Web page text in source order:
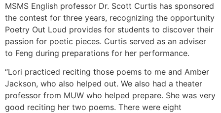
MSMS English professor Dr. Scott Curtis has sponsored
the contest for three years, recognizing the opportunity
Poetry Out Loud provides for students to discover their
passion for poetic pieces. Curtis served as an adviser
to Feng during preparations for her performance.
“Lori practiced reciting those poems to me and Amber
Jackson, who also helped out. We also had a theater
professor from MUW who helped prepare. She was very
good reciting her two poems. There were eight